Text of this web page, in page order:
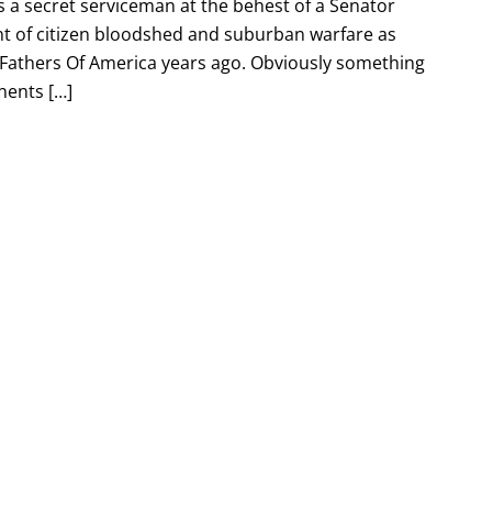
a secret serviceman at the behest of a Senator
of citizen bloodshed and suburban warfare as
Of America years ago. Obviously something
[…]